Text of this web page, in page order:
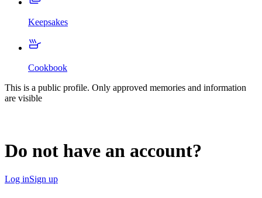
Keepsakes
Cookbook
This is a public profile. Only approved memories and information
are visible
Do not have an account?
Log inSign up